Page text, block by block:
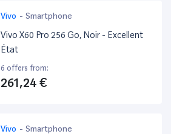
Vivo - Smartphone
Vivo X60 Pro 256 Go, Noir - Excellent
État
6 offers from:
261,24 €
Vivo - Smartphone